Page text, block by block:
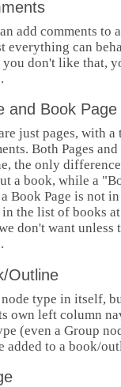
add comments to
everything can
don't like that,
and Book Page
just pages, with
Both Pages
the only
a book, while a
Book Page is not
the list of books
don't want unless
Outline
type in itself,
own left column
(even a Group
added to a book/